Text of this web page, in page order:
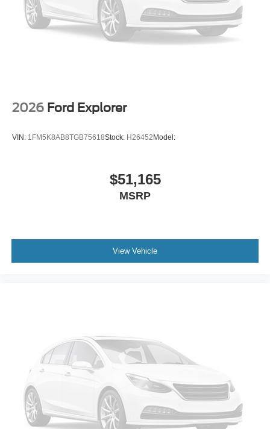
2026 Ford Explorer
VIN: 1FM5K8AB8TGB75618Stock: H26452 Model:
$51,165
MSRP
View Vehicle